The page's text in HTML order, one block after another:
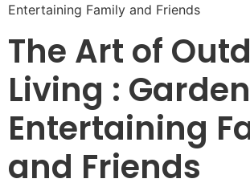
Entertaining Family and Friends
The Art of
Living :
Entertaining
and Friends